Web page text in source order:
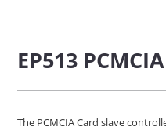
EP513
The PCMCIA Card slave